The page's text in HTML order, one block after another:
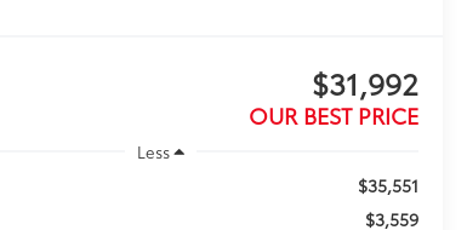
$31,992
OUR BEST PRICE
Less
$35,551
$3,559